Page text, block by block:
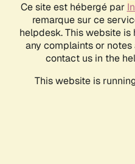
Ce site est hébergé par
remarque sur ce
helpdesk. This website
any complaints or
contact us in the
This website is